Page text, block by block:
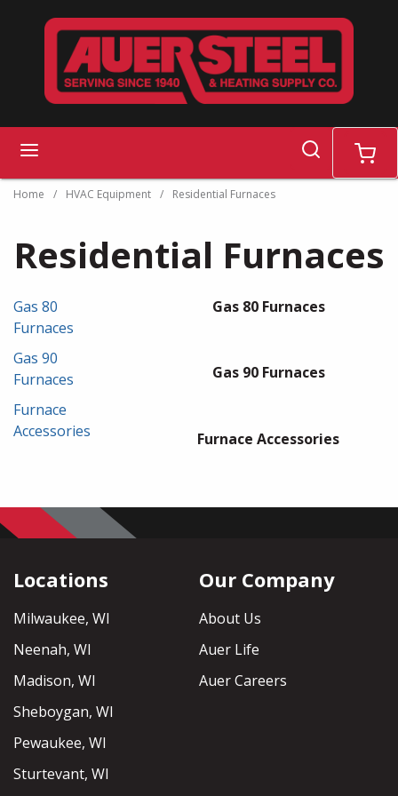
Skip to main content
search cart
Home / HVAC Equipment / Residential Furnaces
Residential Furnaces
Gas 80
Furnaces
Gas 90
Furnaces
Furnace
Accessories
Gas 80 Furnaces
Gas 90 Furnaces
Furnace Accessories
Locations
Milwaukee, WI
Neenah, WI
Madison, WI
Sheboygan, WI
Pewaukee, WI
Sturtevant, WI
Our Company
About Us
Auer Life
Auer Careers